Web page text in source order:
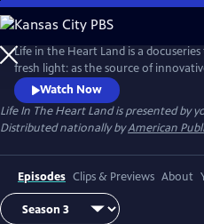
Skip
to
Main
Content
Life in the Heart Land is a
fresh light: as the source of
struggling with community health to
Americans represent the values of
takes a deep dive into the problems
potential solutions.
Watch Now
Life In The Heart Landis presented by
Distributed nationally byAmerican
Episodes Clips & Previews About